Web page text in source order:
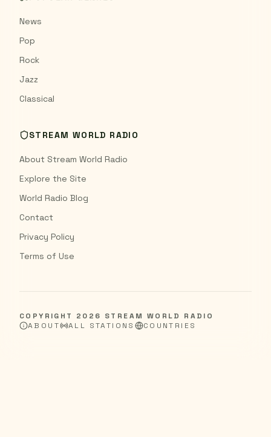
News
Pop
Rock
Jazz
Classical
STREAM WORLD RADIO
About Stream World Radio
Explore the Site
World Radio Blog
Contact
Privacy Policy
Terms of Use
COPYRIGHT 2026 STREAM WORLD RADIO
ABOUT
ALL STATIONS COUNTRIES